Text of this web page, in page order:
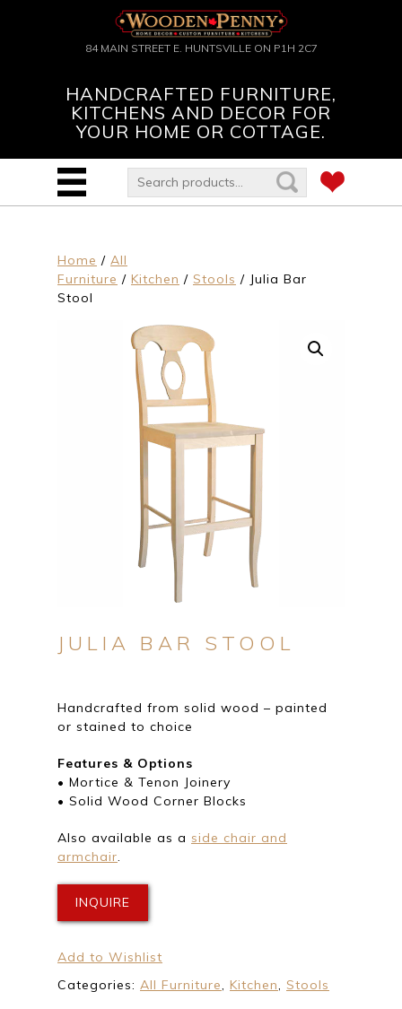
84 MAIN STREET E. HUNTSVILLE ON P1H 2C7
HANDCRAFTED FURNITURE,
KITCHENS AND DECOR FOR
YOUR HOME OR COTTAGE.
Home / All
Furniture / Kitchen / Stools / Julia Bar
Stool
JULIA BAR STOOL
Handcrafted from solid wood – painted
or stained to choice
Features & Options
• Mortice & Tenon Joinery
• Solid Wood Corner Blocks
Also available as a side chair and
armchair.
INQUIRE
Add to Wishlist
Categories: All Furniture, Kitchen, Stools